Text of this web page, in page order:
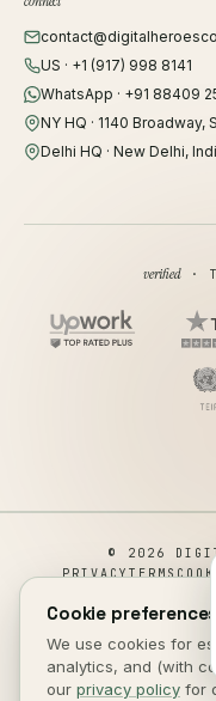
US · +1 (917) 998 8141
WhatsApp · +91 88409
NY HQ · 1140
Delhi HQ · New Delhi,
verified·
© 2026
PRIVACYTERMS
This site is not a part of
Additionally, This site
FACEBOOK
Cookie preferences.
We use cookies for
analytics, and (with
our privacy policy for